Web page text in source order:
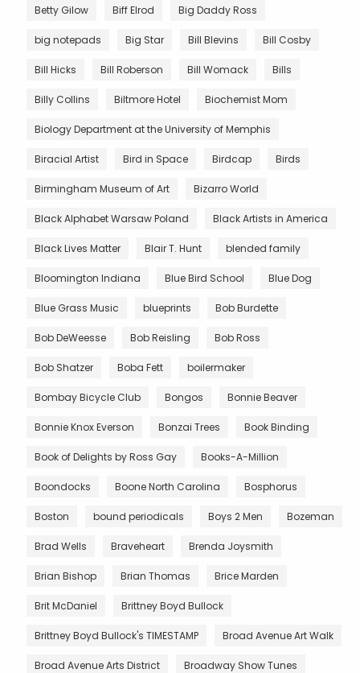
Betty Gilow Biff Elrod Big Daddy Ross
big notepads Big Star Bill Blevins Bill Cosby
Bill Hicks Bill Roberson Bill Womack Bills
Billy Collins Biltmore Hotel Biochemist Mom
Biology Department at the University of Memphis
Biracial Artist Bird in Space Birdcap Birds
Birmingham Museum of Art Bizarro World
Black Alphabet Warsaw Poland Black Artists in America
Black Lives Matter Blair T. Hunt blended family
Bloomington Indiana Blue Bird School Blue Dog
Blue Grass Music blueprints Bob Burdette
Bob DeWeesse Bob Reisling Bob Ross
Bob Shatzer Boba Fett boilermaker
Bombay Bicycle Club Bongos Bonnie Beaver
Bonnie Knox Everson Bonzai Trees Book Binding
Book of Delights by Ross Gay Books-A-Million
Boondocks Boone North Carolina Bosphorus
Boston bound periodicals Boys 2 Men Bozeman
Brad Wells Braveheart Brenda Joysmith
Brian Bishop Brian Thomas Brice Marden
Brit McDaniel Brittney Boyd Bullock
Brittney Boyd Bullock's TIMESTAMP Broad Avenue Art Walk
Broad Avenue Arts District Broadway Show Tunes